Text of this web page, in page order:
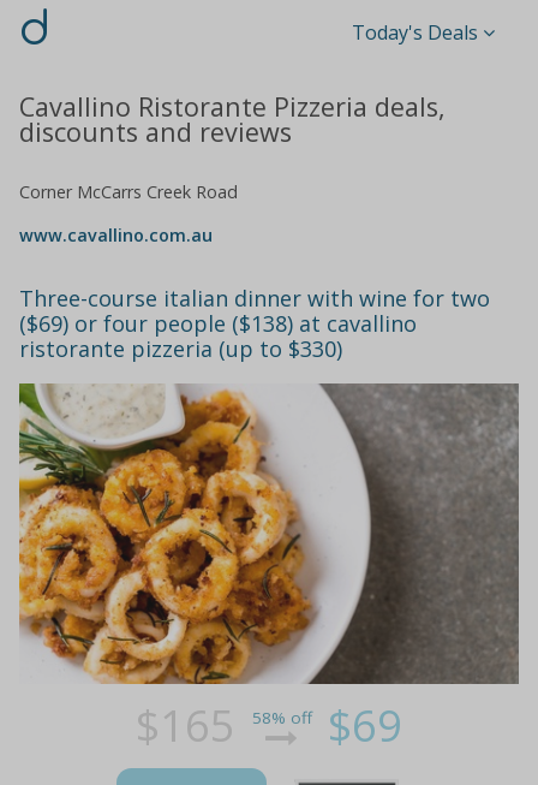
d Today's Deals
Cavallino Ristorante Pizzeria deals,
discounts and reviews
Corner McCarrs Creek Road
www.cavallino.com.au
Three-course italian dinner with wine for two
($69) or four people ($138) at cavallino
ristorante pizzeria (up to $330)
$165 58% off $69